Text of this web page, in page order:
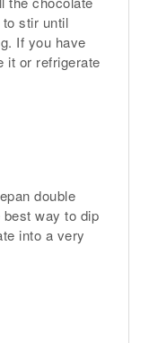
stir until
If you have
it or refrigerate
double
way to dip
into a very